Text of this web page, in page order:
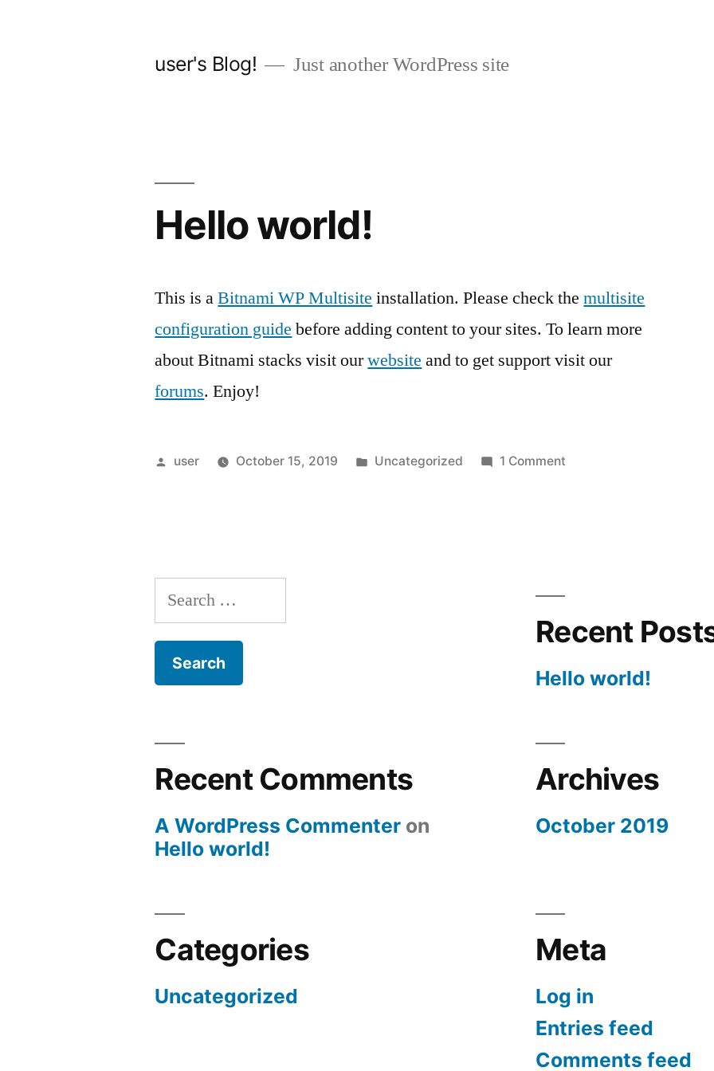
user's Blog! Just another WordPress site
Hello world!
This is aBitnami WP Multisite installation. Please check themultisite
configuration guide before adding content to your sites. To learn more
about Bitnami stacks visit ourwebsite and to get support visit our
forums. Enjoy!
Posted
user October 15, 2019
Posted
Uncategorized 1 Commenton
Search
for:
Recent
Hello world!
Recent Comments
A WordPress Commenter on
Hello world!
Archives
October 2019
Categories
Uncategorized
Meta
Log in
Entries feed
Comments feed